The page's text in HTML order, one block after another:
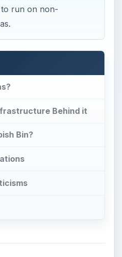
to run on non-
Behind it
Bin?